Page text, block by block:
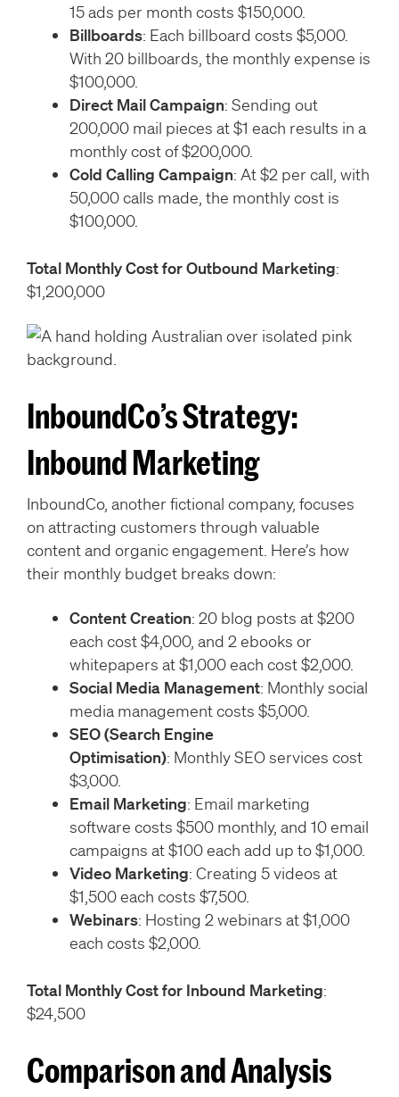
15 ads per month costs $150,000.
Billboards: Each billboard costs $5,000.
With 20 billboards, the monthly expense is
$100,000.
Direct Mail Campaign: Sending out
200,000 mail pieces at $1 each results in a
monthly cost of $200,000.
Cold Calling Campaign: At $2 per call, with
50,000 calls made, the monthly cost is
$100,000.
Total Monthly Cost for Outbound Marketing:
$1,200,000
InboundCo’s Strategy:
Inbound Marketing
InboundCo, another fictional company, focuses
on attracting customers through valuable
content and organic engagement. Here’s how
their monthly budget breaks down:
Content Creation: 20 blog posts at $200
each cost $4,000, and 2 ebooks or
whitepapers at $1,000 each cost $2,000.
Social Media Management: Monthly social
media management costs $5,000.
SEO (Search Engine
Optimisation): Monthly SEO services cost
$3,000.
Email Marketing: Email marketing
software costs $500 monthly, and 10 email
campaigns at $100 each add up to $1,000.
Video Marketing: Creating 5 videos at
$1,500 each costs $7,500.
Webinars: Hosting 2 webinars at $1,000
each costs $2,000.
Total Monthly Cost for Inbound Marketing:
$24,500
Comparison and Analysis